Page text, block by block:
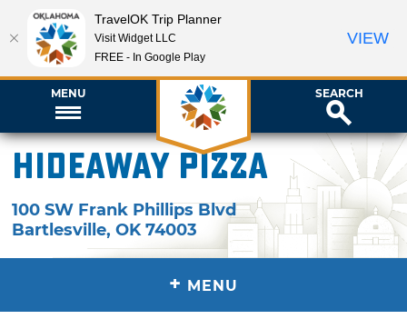
MENU SEARCH
Hideaway Pizza
100 SW Frank Phillips Blvd
Bartlesville,OK 74003
+ MENU
TravelOK Trip Planner
Visit Widget LLC
FREE - In Google Play
VIEW